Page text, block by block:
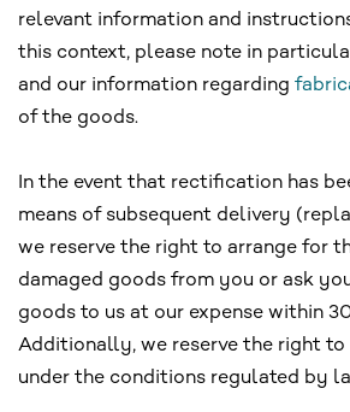
relevant information and
this context, please note in
and our information regarding
of the goods.
In the event that rectification has
means of subsequent delivery
we reserve the right to arrange for
damaged goods from you or ask
goods to us at our expense within
Additionally, we reserve the right to
under the conditions regulated by